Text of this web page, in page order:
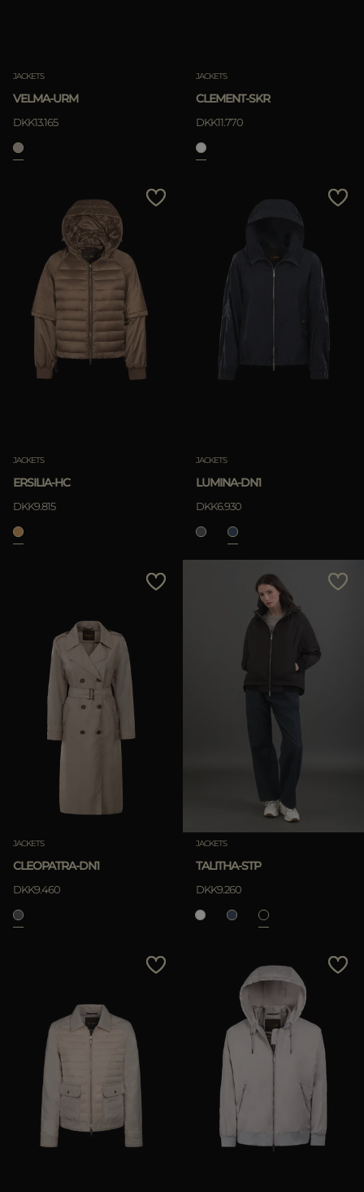
JACKETS
VELMA-URM
DKK13.165
JACKETS
CLEMENT-SKR
DKK11.770
JACKETS
ERSILIA-HC
DKK9.815
JACKETS
LUMINA-DN1
DKK6.930
JACKETS
CLEOPATRA-DN1
DKK9.460
JACKETS
TALITHA-STP
DKK9.260